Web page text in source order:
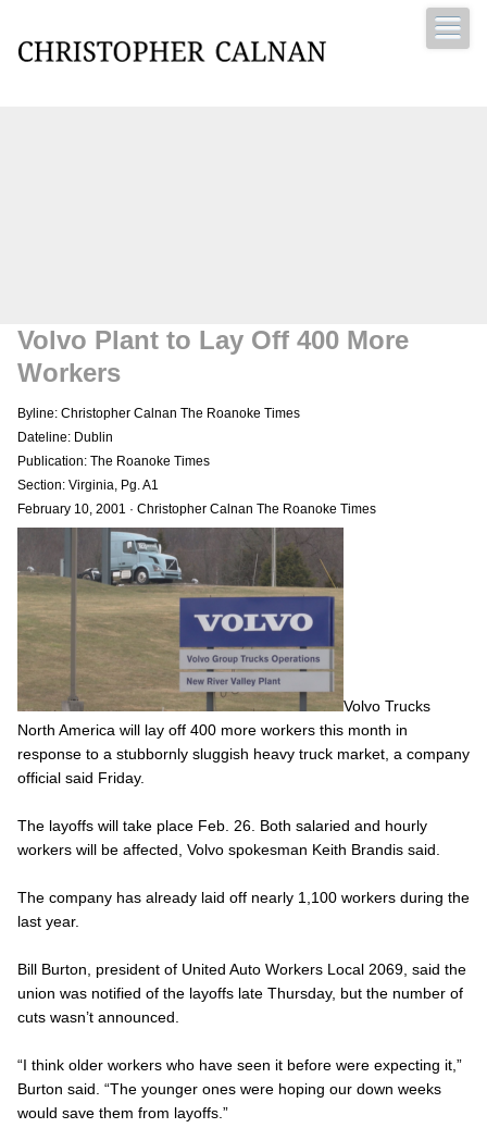
Volvo Plant to Lay Off 400 More
Workers
Byline: Christopher Calnan The Roanoke Times
Dateline: Dublin
Publication: The Roanoke Times
Section: Virginia, Pg. A1
February 10, 2001 · Christopher Calnan The Roanoke Times
Volvo Trucks
North America will lay off 400 more workers this month in
response to a stubbornly sluggish heavy truck market, a company
official said Friday.
The layoffs will take place Feb. 26. Both salaried and hourly
workers will be affected, Volvo spokesman Keith Brandis said.
The company has already laid off nearly 1,100 workers during the
last year.
Bill Burton, president of United Auto Workers Local 2069, said the
union was notified of the layoffs late Thursday, but the number of
cuts wasn’t announced.
“I think older workers who have seen it before were expecting it,”
Burton said. “The younger ones were hoping our down weeks
would save them from layoffs.”